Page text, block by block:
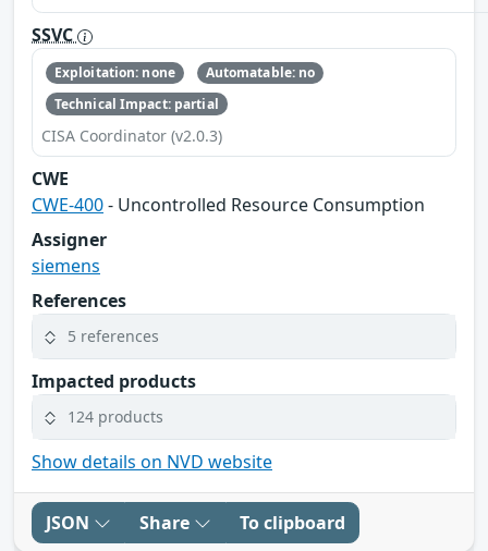
SSVC
Exploitation: none
Automatable: no
Technical Impact: partial
CISA Coordinator (v2.0.3)
CWE
CWE-400- Uncontrolled Resource Consumption
Assigner
siemens
References
5 references
Impacted products
124 products
Show details on NVD website
JSON Share To clipboard